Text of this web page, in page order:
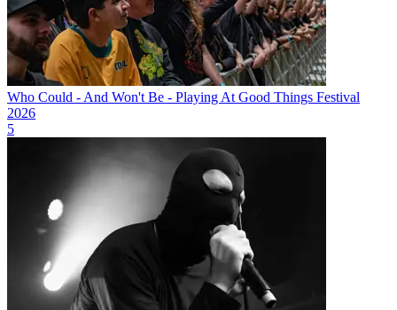
Who Could - And Won't Be - Playing At Good Things Festival
2026
5